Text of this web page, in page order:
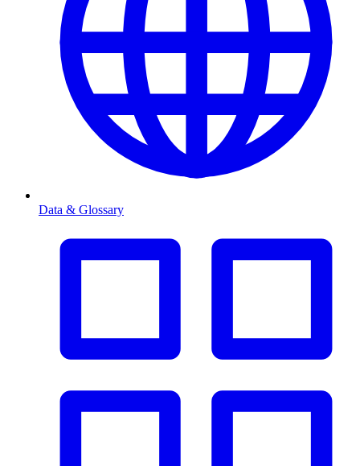
Data & Glossary